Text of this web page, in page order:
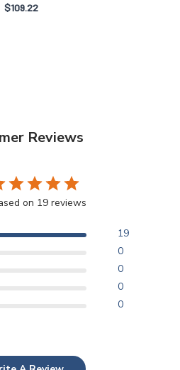
$109.22
Reviews
on 19 reviews
19
0
0
0
0